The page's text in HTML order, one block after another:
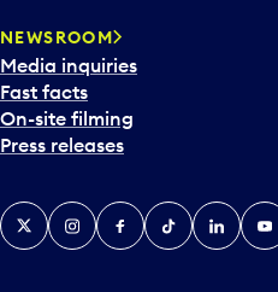
d
a
t
e
p
c
k
e
NEWSROOM
Media inquiries
Fast facts
On-site filming
Press releases
X InstagramFacebook
TiktokLinkedIn